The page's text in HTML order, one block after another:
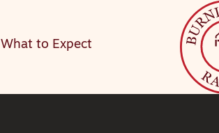
What to Expect